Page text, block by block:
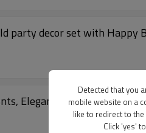
party decor set with Happy
Elegant Blue Silver Party
Detected that you
mobile website on a
like to redirect to
Click 'yes'